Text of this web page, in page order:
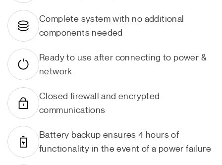
Complete system with no additional
components needed
Ready to use after connecting to power &
network
Closed firewall and encrypted
communications
Battery backup ensures 4 hours of
functionality in the event of a power failure